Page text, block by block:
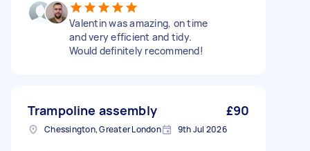
Valentin was amazing, on time
and very efficient and tidy.
Would definitely recommend!
Trampoline assembly £90
Chessington, Greater London 9th Jul 2026